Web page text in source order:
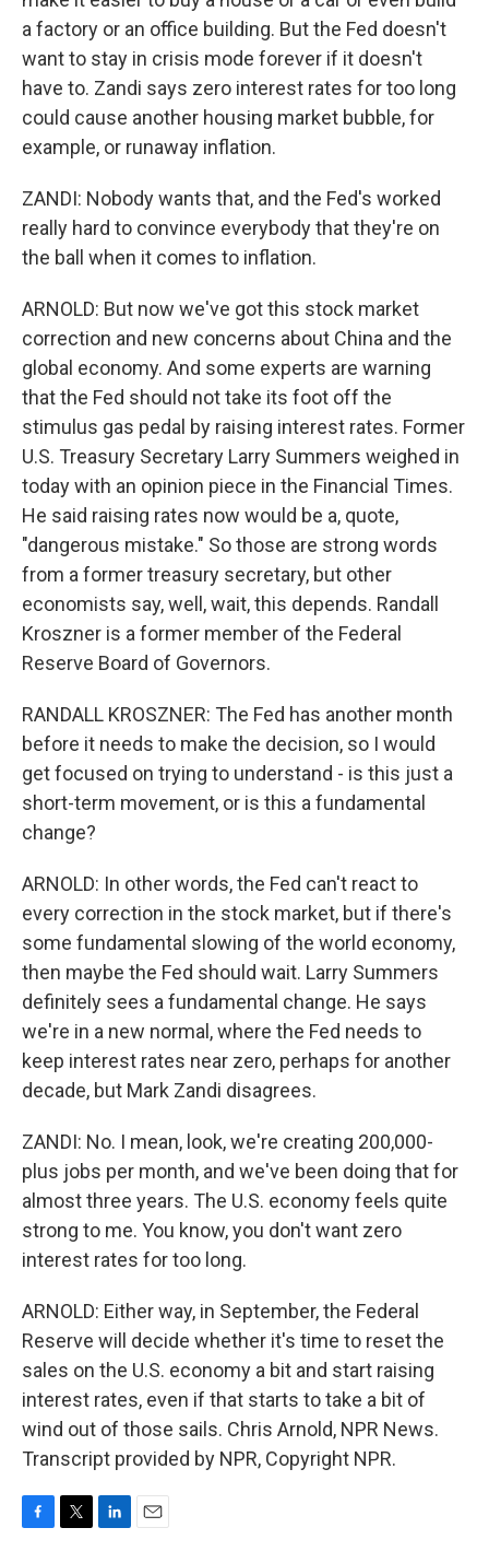
a factory or an office building. But the Fed doesn't
want to stay in crisis mode forever if it doesn't
have to. Zandi says zero interest rates for too long
could cause another housing market bubble, for
example, or runaway inflation.
ZANDI: Nobody wants that, and the Fed's worked
really hard to convince everybody that they're on
the ball when it comes to inflation.
ARNOLD: But now we've got this stock market
correction and new concerns about China and the
global economy. And some experts are warning
that the Fed should not take its foot off the
stimulus gas pedal by raising interest rates. Former
U.S. Treasury Secretary Larry Summers weighed in
today with an opinion piece in the Financial Times.
He said raising rates now would be a, quote,
"dangerous mistake." So those are strong words
from a former treasury secretary, but other
economists say, well, wait, this depends. Randall
Kroszner is a former member of the Federal
Reserve Board of Governors.
RANDALL KROSZNER: The Fed has another month
before it needs to make the decision, so I would
get focused on trying to understand - is this just a
short-term movement, or is this a fundamental
change?
ARNOLD: In other words, the Fed can't react to
every correction in the stock market, but if there's
some fundamental slowing of the world economy,
then maybe the Fed should wait. Larry Summers
definitely sees a fundamental change. He says
we're in a new normal, where the Fed needs to
keep interest rates near zero, perhaps for another
decade, but Mark Zandi disagrees.
ZANDI: No. I mean, look, we're creating 200,000-
plus jobs per month, and we've been doing that for
almost three years. The U.S. economy feels quite
strong to me. You know, you don't want zero
interest rates for too long.
ARNOLD: Either way, in September, the Federal
Reserve will decide whether it's time to reset the
sales on the U.S. economy a bit and start raising
interest rates, even if that starts to take a bit of
wind out of those sails. Chris Arnold, NPR News.
Transcript provided by NPR, Copyright NPR.